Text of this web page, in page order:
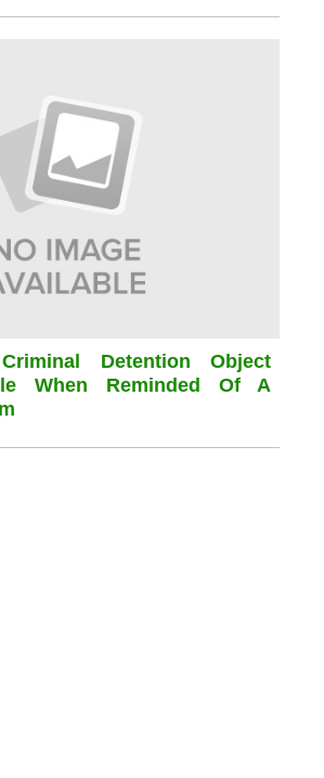
Detention Object
When Reminded Of A